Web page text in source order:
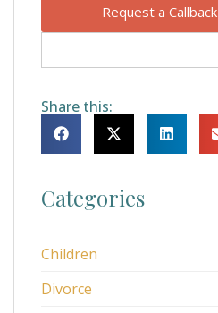
Request a Callback
Share this:
Categories
Children
Divorce